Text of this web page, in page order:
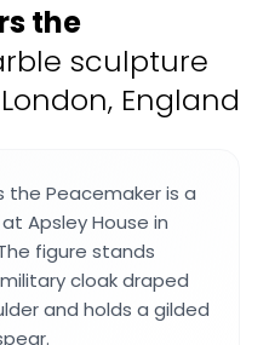
the
sculpture
England
the Peacemaker is a
Apsley House in
figure stands
cloak draped
and holds a gilded